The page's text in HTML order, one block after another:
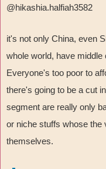
@hikashia.halfiah3582
it's not only China, even
whole world, have
Everyone's too poor to
there's going to be a cut
segment are really only
or niche stuffs whose the
themselves.